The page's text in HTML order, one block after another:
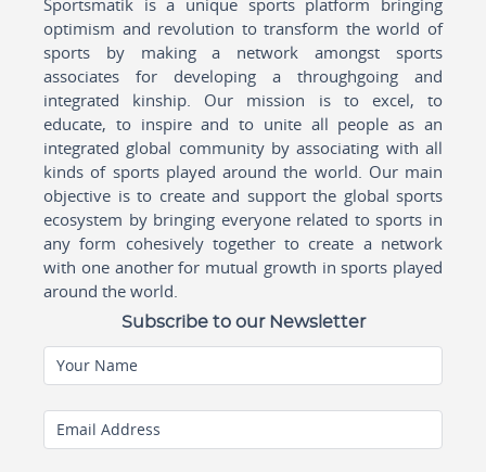
optimism and revolution to transform the world of
sports by making a network amongst sports
associates for developing a throughgoing and
integrated kinship. Our mission is to excel, to
educate, to inspire and to unite all people as an
integrated global community by associating with all
kinds of sports played around the world. Our main
objective is to create and support the global sports
ecosystem by bringing everyone related to sports in
any form cohesively together to create a network
with one another for mutual growth in sports played
around the world.
Subscribe to our Newsletter
Your Name
Email Address